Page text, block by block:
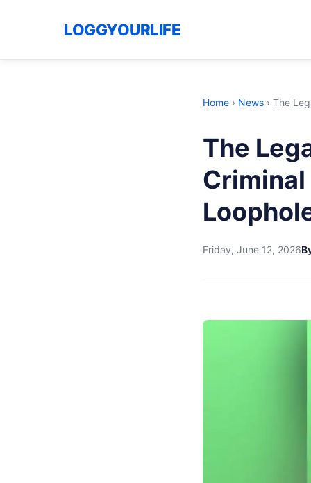
LOGGYOURLIFE
Home › News › The
The
Criminal
Friday, June 12, 2026